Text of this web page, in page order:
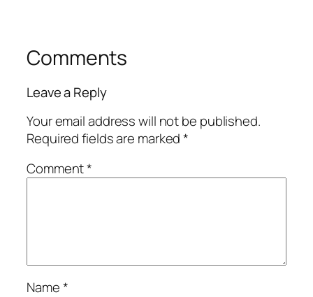
Comments
Leave a Reply
Your email address will not be published.
Required fields are marked*
Comment*
Name*